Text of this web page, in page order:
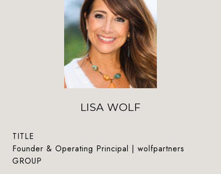
LISA WOLF
TITLE
Founder & Operating Principal | wolfpartners
GROUP